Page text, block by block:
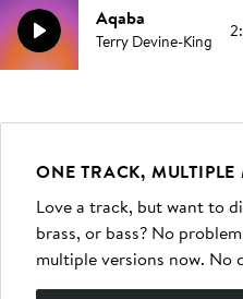
Aqaba
Terry Devine-King
ONE TRACK, MULTIPLE
Love a track, but want to
brass, or bass? No
multiple versions now. No